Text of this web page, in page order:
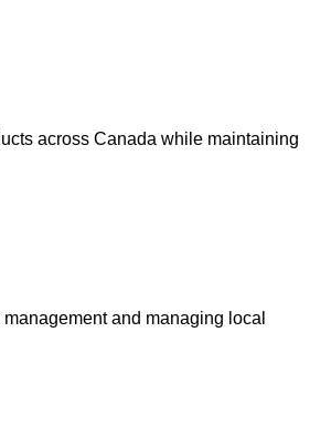
across Canada while maintaining
and managing local